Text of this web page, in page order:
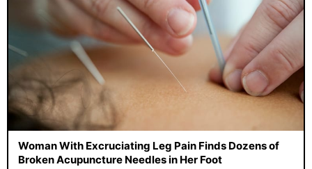
Woman With Excruciating Leg Pain Finds Dozens of
Broken Acupuncture Needles in Her Foot